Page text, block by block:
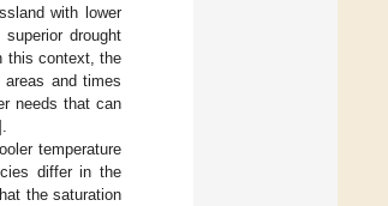
with lower
drought
this context, the
and times
needs that can
temperature
differ in the
the saturation